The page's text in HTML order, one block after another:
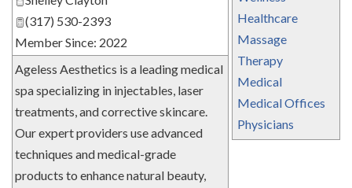
Healthcare
Massage
Therapy
Medical
Medical Offices
Physicians
(317) 530-2393
Member Since: 2022
Ageless Aesthetics is a leading medical
spa specializing in injectables, laser
treatments, and corrective skincare.
Our expert providers use advanced
techniques and medical-grade
products to enhance natural beauty,